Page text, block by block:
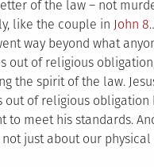
of the law – not
like the couple in John 8
way beyond what
out of religious
the spirit of the law.
out of religious
to meet his standards.
just about our